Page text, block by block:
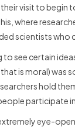
visit to begin
where
scientists who
to see certain
is moral) was
hold
participate
eye-